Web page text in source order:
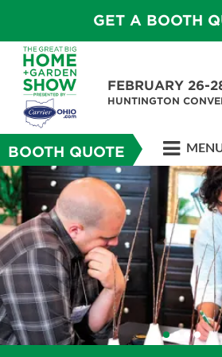
GET A BOOTH
FEBRUARY 26-
HUNTINGTON
BOOTH QUOTE